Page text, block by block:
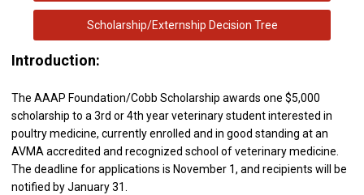
Scholarship/Externship Decision Tree
Introduction:
The AAAP Foundation/Cobb Scholarship awards one $5,000
scholarship to a 3rd or 4th year veterinary student interested in
poultry medicine, currently enrolled and in good standing at an
AVMA accredited and recognized school of veterinary medicine.
The deadline for applications is November 1, and recipients will be
notified by January 31.